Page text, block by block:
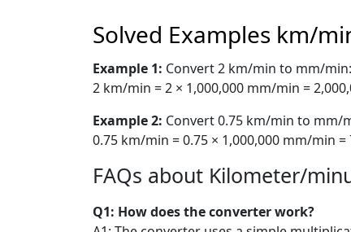
Solved Examples km/
Example 1: Convert 2 km/min to mm/min:
2 km/min = 2 × 1,000,000 mm/min =
Example 2: Convert 0.75 km/min to mm/
0.75 km/min = 0.75 × 1,000,000 mm/min
FAQs about Kilometer/
Q1: How does the converter work?